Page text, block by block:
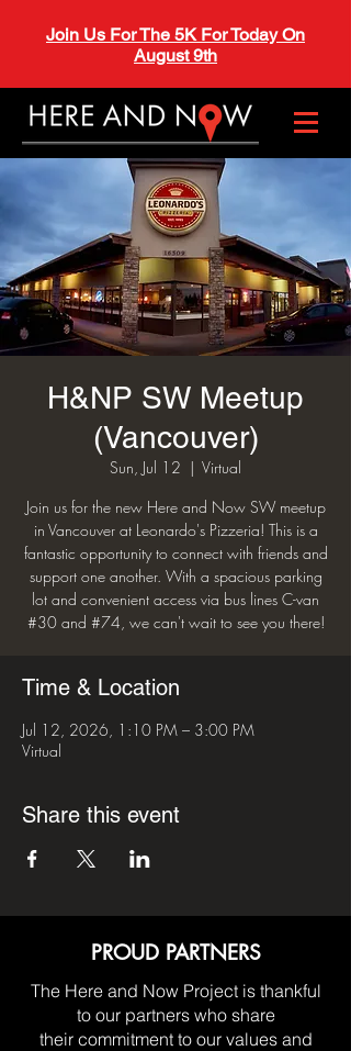
Join Us For The 5K For Today On
August 9th
H&NP SW Meetup
(Vancouver)
Sun, Jul 12
  |
Virtual
Join us for the new Here and Now SW meetup
in Vancouver at Leonardo's Pizzeria! This is a
fantastic opportunity to connect with friends and
support one another. With a spacious parking
lot and convenient access via bus lines C-van
#30 and #74, we can't wait to see you there!
Time & Location
Jul 12, 2026, 1:10 PM – 3:00 PM
Virtual
Share this event
PROUD PARTNERS
The Here and Now Project is thankful
to our partners who share
their commitment to our values and